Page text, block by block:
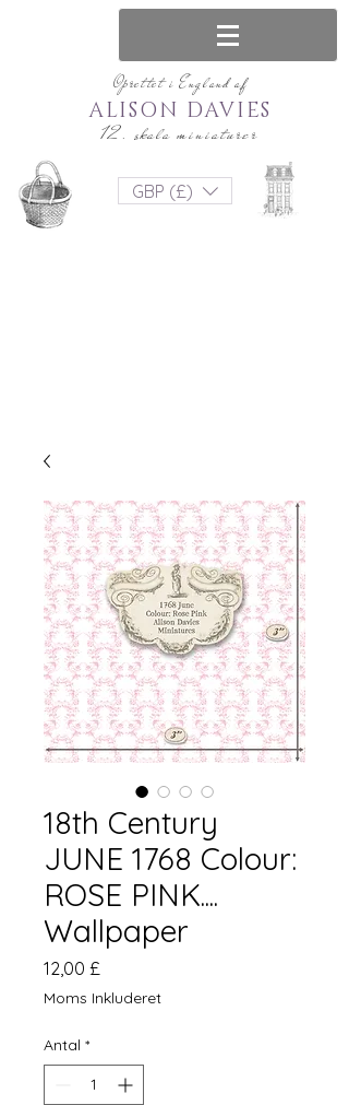
Oprettet i England af
12. skala miniaturer
ALISON DAVIES
GBP (£)
18th Century
JUNE 1768 Colour:
ROSE PINK....
Wallpaper
12,00 £
Moms Inkluderet
Antal *